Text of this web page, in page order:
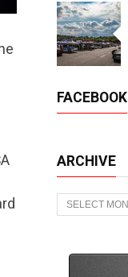
FACEBOOK
ARCHIVE
Archive